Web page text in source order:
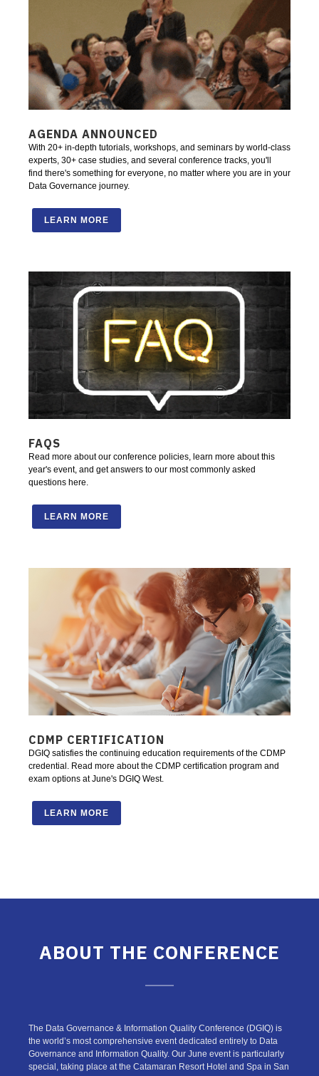
AGENDA ANNOUNCED
With 20+ in-depth tutorials, workshops, and seminars by world-class
experts, 30+ case studies, and several conference tracks, you'll
find there's something for everyone, no matter where you are in your
Data Governance journey.
LEARN MORE
FAQS
Read more about our conference policies, learn more about this
year's event, and get answers to our most commonly asked
questions here.
LEARN MORE
CDMP CERTIFICATION
DGIQ satisfies the continuing education requirements of the CDMP
credential. Read more about the CDMP certification program and
exam options at June's DGIQ West.
LEARN MORE
ABOUT THE CONFERENCE
The Data Governance & Information Quality Conference (DGIQ) is
the world’s most comprehensive event dedicated entirely to Data
Governance and Information Quality. Our June event is particularly
special, taking place at the Catamaran Resort Hotel and Spa in San